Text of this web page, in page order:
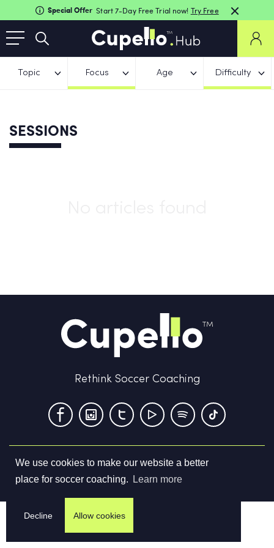
We use cookies to make our website a better
place for soccer coaching.
Learn more
Decline Allow cookies
Special Offer Start 7-Day Free Trial now! Try Free
Topic Focus Age Difficulty
SESSIONS
Rethink Soccer Coaching
Terms & Conditions Privacy Policy Contact us
©2026Cupello Ltd. All Rights Reserved